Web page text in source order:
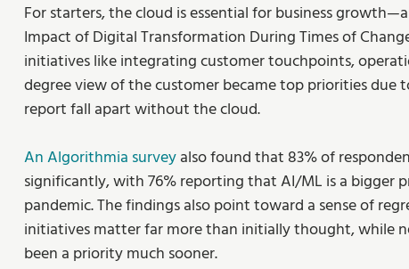
For starters, the cloud is essential for business
Impact of Digital Transformation During Times of
initiatives like integrating customer touchpoints,
degree view of the customer became top priorities due
report fall apart without the cloud.
An Algorithmia survey also found that 83% of
significantly, with 76% reporting that AI/ML is a bigger
pandemic. The findings also point toward a sense of
initiatives matter far more than initially thought, while
been a priority much sooner.